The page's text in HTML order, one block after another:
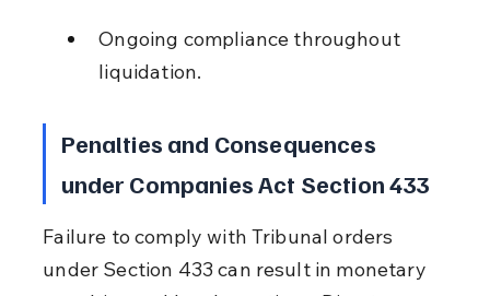
Ongoing compliance throughout
liquidation.
Penalties and Consequences
under Companies Act Section 433
Failure to comply with Tribunal orders
under Section 433 can result in monetary